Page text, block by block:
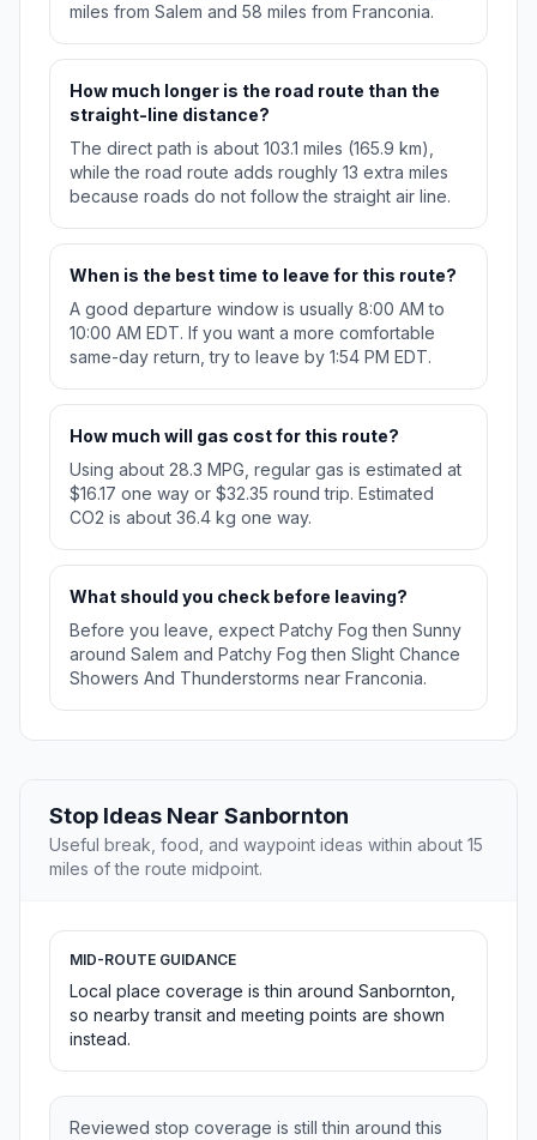
miles from Salem and 58 miles from Franconia.
How much longer is the road route than the
straight-line distance?
The direct path is about 103.1 miles (165.9 km),
while the road route adds roughly 13 extra miles
because roads do not follow the straight air line.
When is the best time to leave for this route?
A good departure window is usually 8:00 AM to
10:00 AM EDT. If you want a more comfortable
same-day return, try to leave by 1:54 PM EDT.
How much will gas cost for this route?
Using about 28.3 MPG, regular gas is estimated at
$16.17 one way or $32.35 round trip. Estimated
CO2 is about 36.4 kg one way.
What should you check before leaving?
Before you leave, expect Patchy Fog then Sunny
around Salem and Patchy Fog then Slight Chance
Showers And Thunderstorms near Franconia.
Stop Ideas Near Sanbornton
Useful break, food, and waypoint ideas within about 15
miles of the route midpoint.
MID-ROUTE GUIDANCE
Local place coverage is thin around Sanbornton,
so nearby transit and meeting points are shown
instead.
Reviewed stop coverage is still thin around this